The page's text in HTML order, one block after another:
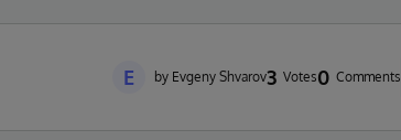
E by Evgeny Shvarov3 Votes0 Comments